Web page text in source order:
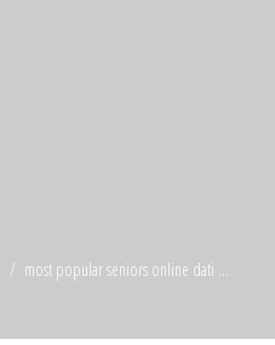
most popular seniors online dati ...